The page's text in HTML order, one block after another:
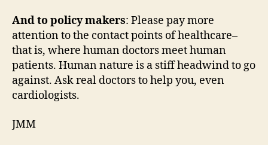
And to policy makers: Please pay more
attention to the contact points of healthcare–
that is, where human doctors meet human
patients. Human nature is a stiff headwind to go
against. Ask real doctors to help you, even
cardiologists.
JMM